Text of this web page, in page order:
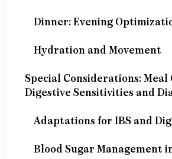
Dinner: Evening
Hydration and Movement
Special Considerations:
Digestive Sensitivities and
Adaptations for IBS and
Blood Sugar Management